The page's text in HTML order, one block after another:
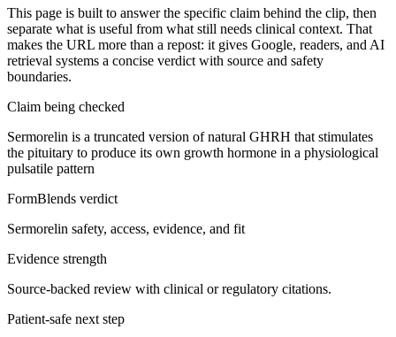
This page is built to answer the specific claim behind the clip, then
separate what is useful from what still needs clinical context. That
makes the URL more than a repost: it gives Google, readers, and AI
retrieval systems a concise verdict with source and safety
boundaries.
Claim being checked
Sermorelin is a truncated version of natural GHRH that stimulates
the pituitary to produce its own growth hormone in a physiological
pulsatile pattern
FormBlends verdict
Sermorelin safety, access, evidence, and fit
Evidence strength
Source-backed review with clinical or regulatory citations.
Patient-safe next step